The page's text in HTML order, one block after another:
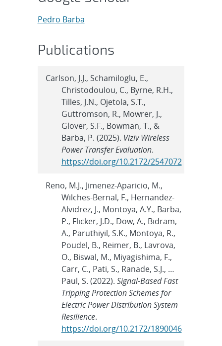
Pedro Barba
Publications
Carlson, J.J., Schamiloglu, E.,
Christodoulou, C., Byrne, R.H.,
Tilles, J.N., Ojetola, S.T.,
Guttromson, R., Mowrer, J.,
Glover, S.F., Bowman, T., &
Barba, P. (2025). Viziv Wireless
Power Transfer Evaluation.
https://doi.org/10.2172/2547072
Reno, M.J., Jimenez-Aparicio, M.,
Wilches-Bernal, F., Hernandez-
Alvidrez, J., Montoya, A.Y., Barba,
P., Flicker, J.D., Dow, A., Bidram,
A., Paruthiyil, S.K., Montoya, R.,
Poudel, B., Reimer, B., Lavrova,
O., Biswal, M., Miyagishima, F.,
Carr, C., Pati, S., Ranade, S.J., …
Paul, S. (2022). Signal-Based Fast
Tripping Protection Schemes for
Electric Power Distribution System
Resilience.
https://doi.org/10.2172/1890046